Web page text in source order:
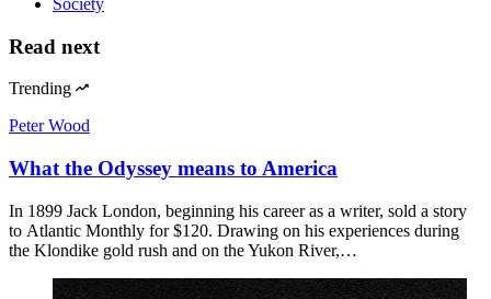
Society
Read next
Trending
Peter Wood
What the Odyssey means to America
In 1899 Jack London, beginning his career as a writer, sold a story
to Atlantic Monthly for $120. Drawing on his experiences during
the Klondike gold rush and on the Yukon River,…